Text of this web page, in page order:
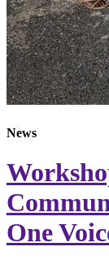
News
One